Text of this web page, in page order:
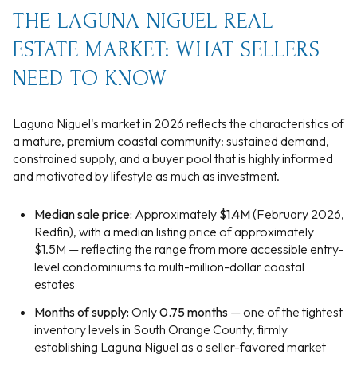
THE LAGUNA NIGUEL REAL
ESTATE MARKET: WHAT SELLERS
NEED TO KNOW
Laguna Niguel's market in 2026 reflects the characteristics of
a mature, premium coastal community: sustained demand,
constrained supply, and a buyer pool that is highly informed
and motivated by lifestyle as much as investment.
Median sale price: Approximately $1.4M(February 2026,
Redfin), with a median listing price of approximately
$1.5M — reflecting the range from more accessible entry-
level condominiums to multi-million-dollar coastal
estates
Months of supply: Only0.75 months— one of the tightest
inventory levels in South Orange County, firmly
establishing Laguna Niguel as a seller-favored market